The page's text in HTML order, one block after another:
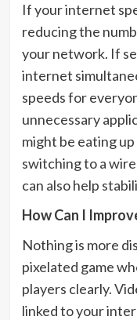
If your internet
reducing the
your network. If
internet
speeds for
unnecessary
might be eating
switching to a
can also help
How Can I
Nothing is more
pixelated game
players clearly.
linked to your